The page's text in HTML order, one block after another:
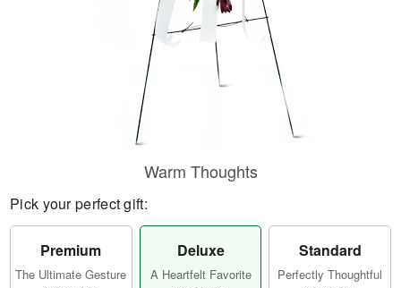
Warm Thoughts
Pick your perfect gift:
Premium
The Ultimate Gesture
Deluxe
A Heartfelt Favorite
Standard
Perfectly Thoughtful